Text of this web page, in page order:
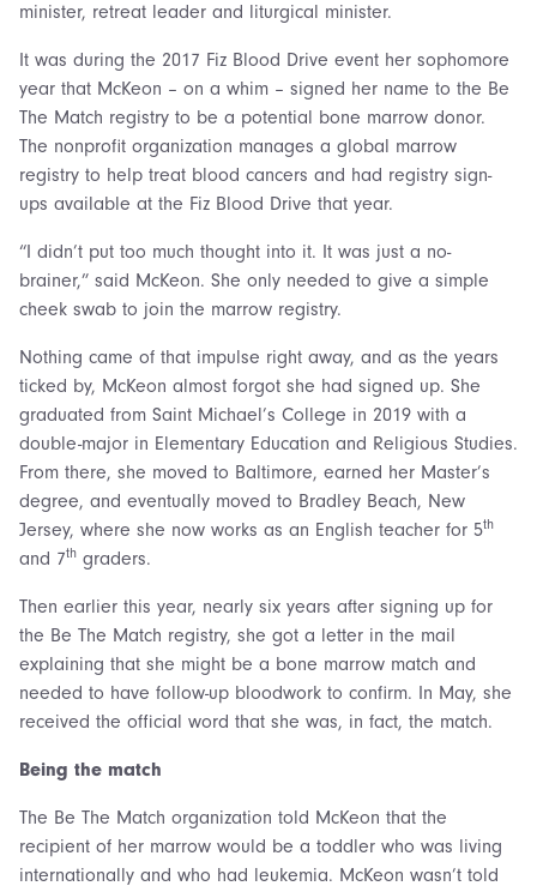
minister, retreat leader and liturgical minister.
It was during the 2017 Fiz Blood Drive event her sophomore
year that McKeon – on a whim – signed her name to the Be
The Match registry to be a potential bone marrow donor.
The nonprofit organization manages a global marrow
registry to help treat blood cancers and had registry sign-
ups available at the Fiz Blood Drive that year.
“I didn’t put too much thought into it. It was just a no-
brainer,” said McKeon. She only needed to give a simple
cheek swab to join the marrow registry.
Nothing came of that impulse right away, and as the years
ticked by, McKeon almost forgot she had signed up. She
graduated from Saint Michael’s College in 2019 with a
double-major in Elementary Education and Religious Studies.
From there, she moved to Baltimore, earned her Master’s
degree, and eventually moved to Bradley Beach, New
Jersey, where she now works as an English teacher for 5th
and 7th graders.
Then earlier this year, nearly six years after signing up for
the Be The Match registry, she got a letter in the mail
explaining that she might be a bone marrow match and
needed to have follow-up bloodwork to confirm. In May, she
received the official word that she was, in fact, the match.
Being the match
The Be The Match organization told McKeon that the
recipient of her marrow would be a toddler who was living
internationally and who had leukemia. McKeon wasn’t told